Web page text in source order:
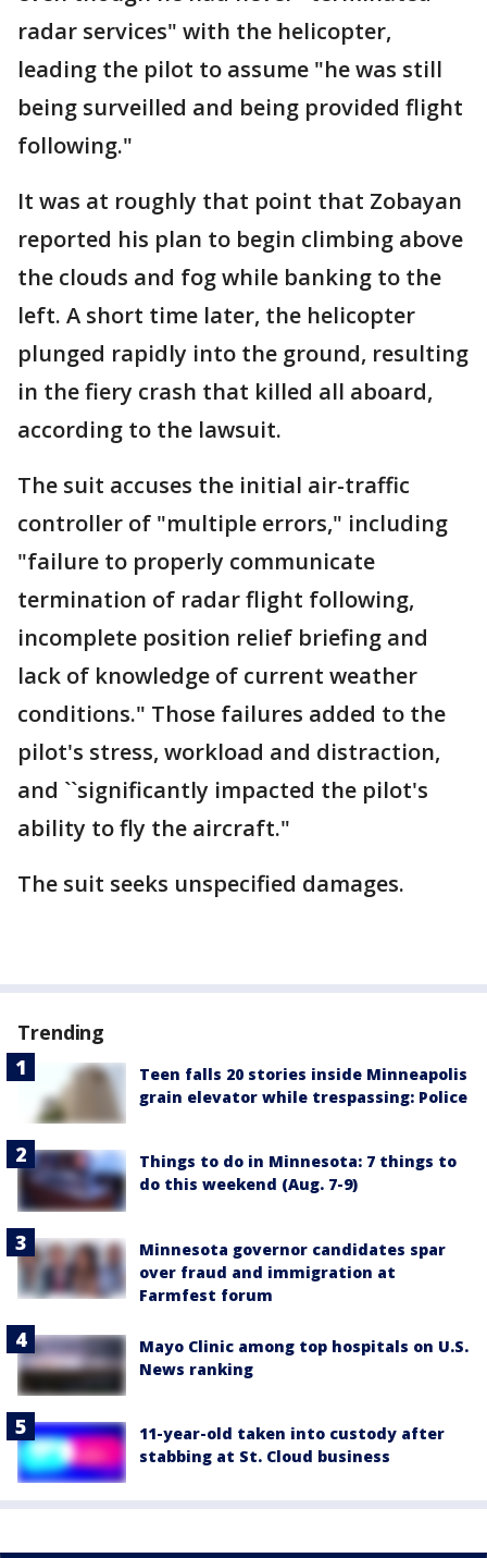
radar services" with the helicopter,
leading the pilot to assume "he was still
being surveilled and being provided flight
following."
It was at roughly that point that Zobayan
reported his plan to begin climbing above
the clouds and fog while banking to the
left. A short time later, the helicopter
plunged rapidly into the ground, resulting
in the fiery crash that killed all aboard,
according to the lawsuit.
The suit accuses the initial air-traffic
controller of "multiple errors," including
"failure to properly communicate
termination of radar flight following,
incomplete position relief briefing and
lack of knowledge of current weather
conditions." Those failures added to the
pilot's stress, workload and distraction,
and ``significantly impacted the pilot's
ability to fly the aircraft."
The suit seeks unspecified damages.
Trending
Teen falls 20 stories inside Minneapolis
grain elevator while trespassing: Police
Things to do in Minnesota: 7 things to
do this weekend (Aug. 7-9)
Minnesota governor candidates spar
over fraud and immigration at
Farmfest forum
Mayo Clinic among top hospitals on U.S.
News ranking
11-year-old taken into custody after
stabbing at St. Cloud business